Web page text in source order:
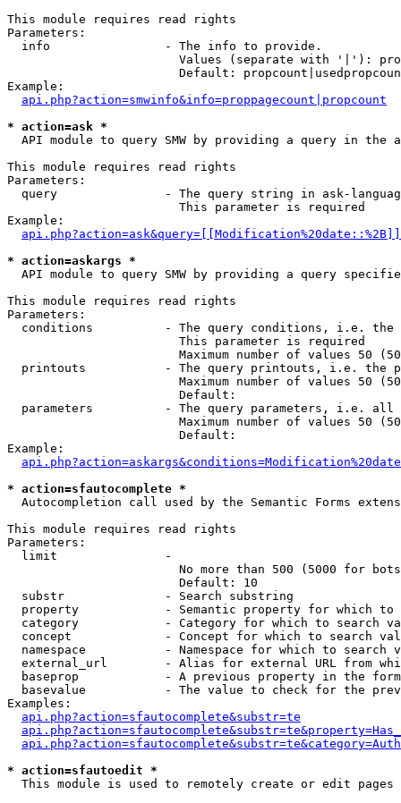
This module requires read rights
Parameters:
  info                - The info to provide.
Values (separate with '|'):
Default:
Example:
api.php?action=smwinfo&info=proppagecount|propcount
* action=ask *
API module to query SMW by providing a query in the
This module requires read rights
Parameters:
query               - The query string in ask-
                        This parameter is required
Example:
* action=askargs *
API module to query SMW by providing a query
This module requires read rights
Parameters:
conditions          - The query conditions, i.e.
                        This parameter is required
Maximum number of values 50
printouts           - The query printouts, i.e. the
Maximum number of values 50
                        Default:
parameters          - The query parameters, i.e.
Maximum number of values 50
                        Default:
Example:
* action=sfautocomplete *
Autocompletion call used by the Semantic Forms
This module requires read rights
Parameters:
  limit               -
No more than 500 (5000 for
                        Default: 10
  substr              - Search substring
property            - Semantic property for which to
category            - Category for which to search
concept             - Concept for which to search
namespace           - Namespace for which to search
external_url        - Alias for external URL from
baseprop            - A previous property in the
basevalue           - The value to check for the
Examples:
api.php?action=sfautocomplete&substr=te
* action=sfautoedit *
This module is used to remotely create or edit pages